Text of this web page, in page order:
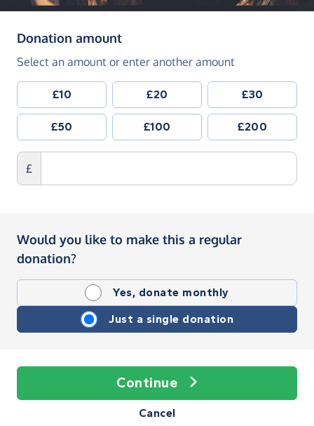
Donation amount(in pounds sterling)
Select an amount or enter another amount
£10 £20 £30
£50 £100 £200
£
Would you like to make this a regular
donation?
Yes, donate monthly
Just a single donation
Continue
Cancel